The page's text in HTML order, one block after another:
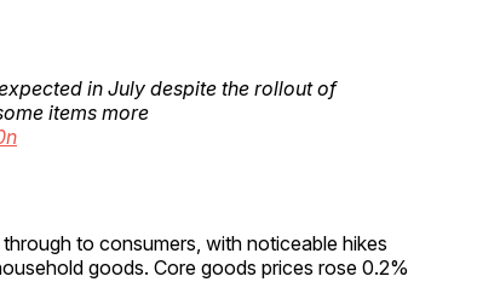
in July despite the rollout of
items more
to consumers, with noticeable hikes
goods. Core goods prices rose 0.2%